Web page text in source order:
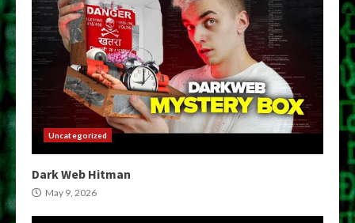
Uncategorized
Dark Web Hitman
May 9, 2026